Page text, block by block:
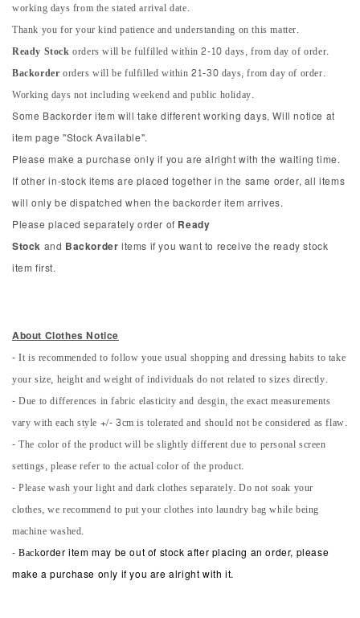
working days from the stated arrival date.
Thank you for your kind patience and understanding on this matter.
Ready Stockorders will be fulfilled within 2-10 days, from day of order.
Backorderorders will be fulfilled within 21-30 days, from day of order.
Working days not including weekend and public holiday.
Some Backorder item will take different working days, Will notice at
item page "Stock Available".
Please make a purchase only if you are alright with the waiting time.
If other in-stock items are placed together in the same order, all items
will only be dispatched when the backorder item arrives.
Please placed separately order of Ready
Stock and Backorder items if you want to receive the ready stock
item first.
About Clothes Notice
- It is recommended to follow youe usual shopping and dressing habits to take
your size, height and weight of individuals do not related to sizes directly.
- Due to differences in fabric elasticity and desgin, the exact measurements
vary with each style +/- 3cm is tolerated and should not be considered as flaw.
- The color of the product will be slightly different due to personal screen
settings, please refer to the actual color of the product.
- Please wash your light and dark clothes separately. Do not soak your
clothes, we recommend to put your clothes into laundry bag while being
machine washed.
-Backorder item may be out of stock after placing an order, please
make a purchase only if you are alright with it.